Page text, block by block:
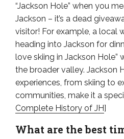
“Jackson Hole” when you
Jackson – it’s a dead
visitor! For example, a local
heading into Jackson for
love skiing in Jackson Hole”
the broader valley. Jackson
experiences, from skiing to
communities, make it a
Complete History of JH]
What are the best